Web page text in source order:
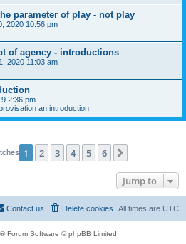
parameter of play - not play
2020 10:56 pm
of agency - introductions
2020 11:03 am
2:36 pm
an introduction
1 2 3 4 5 6
Jump to
All times are UTC
Delete cookies
Contact us
® Forum Software © phpBB Limited